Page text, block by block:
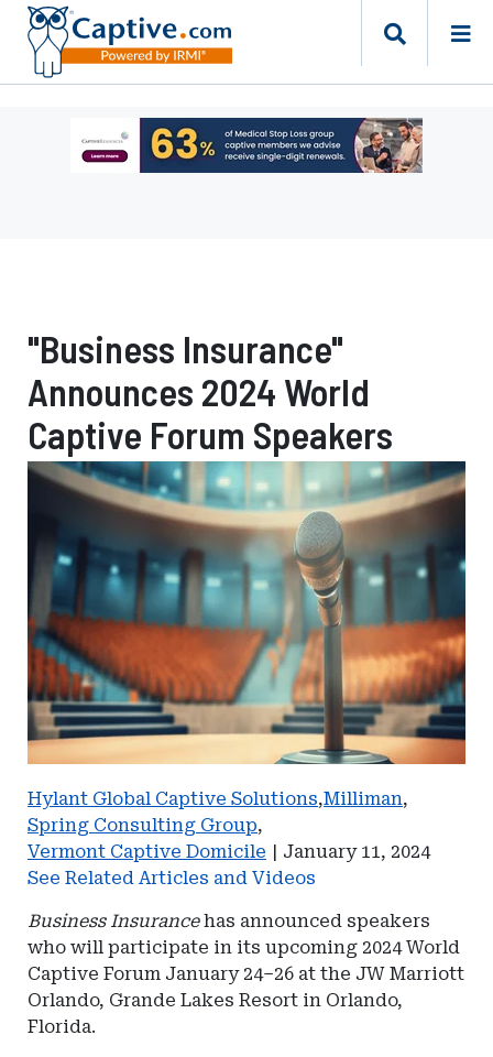
"Business Insurance"
Announces 2024 World
Captive Forum Speakers
Hylant Global Captive Solutions,Milliman,
Spring Consulting Group,
Vermont Captive Domicile | January 11, 2024
See Related Articles and Videos
Business Insurancehas announced speakers
who will participate in its upcoming 2024 World
Captive Forum January 24–26 at the JW Marriott
Orlando, Grande Lakes Resort in Orlando,
Florida.